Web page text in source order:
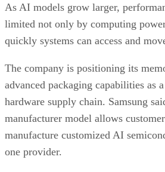
As AI models grow larger,
limited not only by computing
quickly systems can access and
The company is positioning its
advanced packaging capabilities as
hardware supply chain. Samsung
manufacturer model allows
manufacture customized AI
one provider.